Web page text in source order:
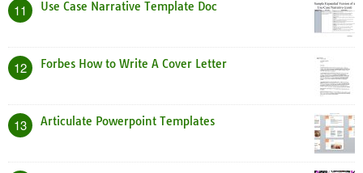
11 Use Case Narrative Template Doc
12 Forbes How to Write A Cover Letter
13 Articulate Powerpoint Templates